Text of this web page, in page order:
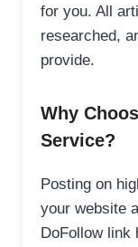
for you. All
researched,
provide.
Why
Service?
Posting on
your website
DoFollow link